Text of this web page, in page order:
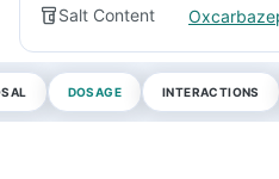
Salt Content
DOSAGE INTERACTIONS